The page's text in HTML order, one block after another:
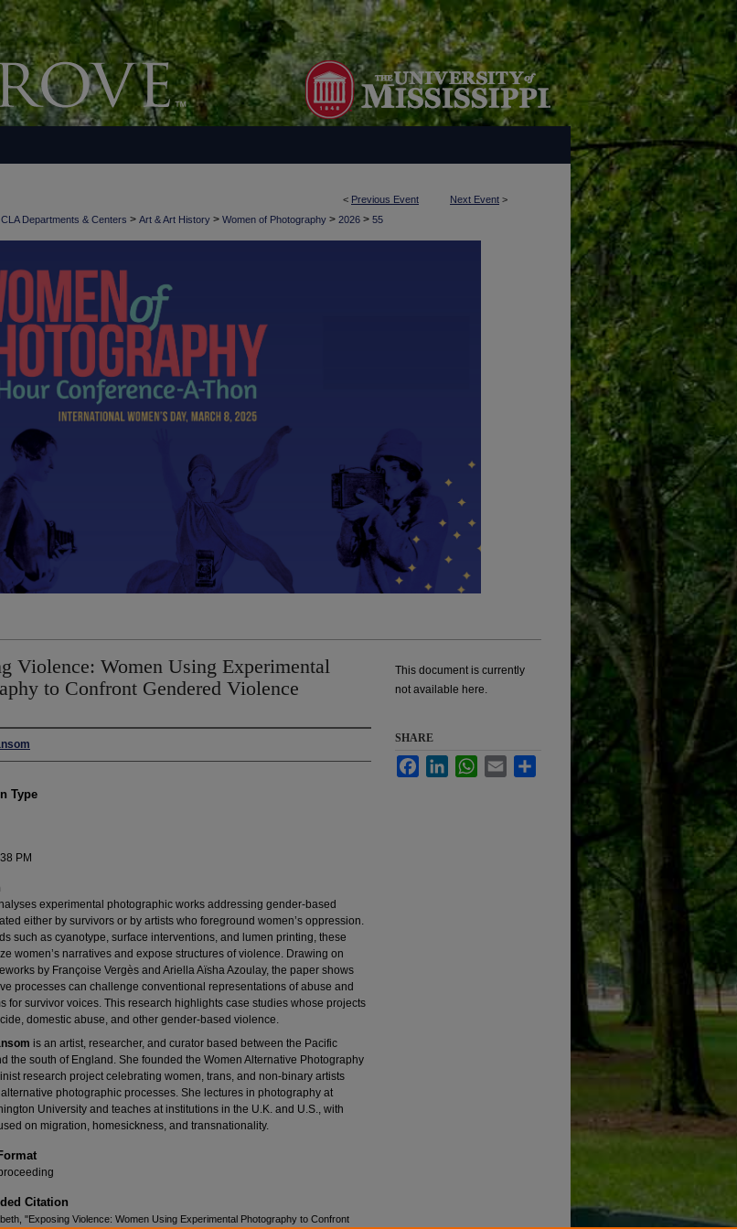
< Previous Event Next Event >
CLA Departments & Centers > Art & Art History > Women of Photography > 2026 > 55
Violence: Women Using Experimental
to Confront Gendered Violence
Information
Type
PM
experimental photographic works addressing gender‑based
either by survivors or by artists who foreground women’s oppression.
such as cyanotype, surface interventions, and lumen printing, these
women’s narratives and expose structures of violence. Drawing on
by Françoise Vergès and Ariella Aïsha Azoulay, the paper shows
processes can challenge conventional representations of abuse and
for survivor voices. This research highlights case studies whose projects
domestic abuse, and other gender-based violence.
is an artist, researcher, and curator based between the Pacific
the south of England. She founded the Women Alternative Photography
research project celebrating women, trans, and non‑binary artists
photographic processes. She lectures in photography at
University and teaches at institutions in the U.K. and U.S., with
on migration, homesickness, and transnationality.
Citation
"Exposing Violence: Women Using Experimental Photography to Confront
This document is currently
not available here.
SHARE
FacebookLinkedInWhatsApp
Email